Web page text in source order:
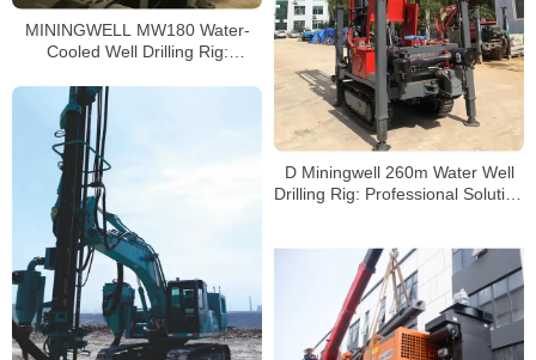
MININGWELL MW180 Water-
Cooled Well Drilling Rig:
Applications
D Miningwell 260m Water Well
Drilling Rig: Professional Solution